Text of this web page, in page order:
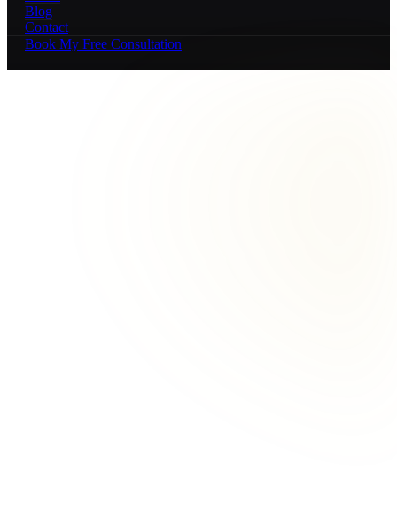
Blog
Contact
Book My Free Consultation